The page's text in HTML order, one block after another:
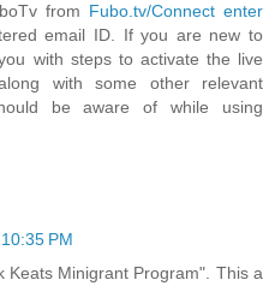
from Fubo.tv/Connect enter
email ID. If you are new to
with steps to activate the live
with some other relevant
be aware of while using
PM
Keats Minigrant Program". This a